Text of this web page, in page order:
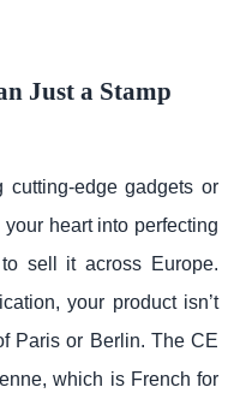
Just a Stamp
cutting-edge gadgets or
heart into perfecting
sell it across Europe.
your product isn’t
Paris or Berlin. The CE
which is French for